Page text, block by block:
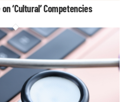
‘Cultural’ Competencies